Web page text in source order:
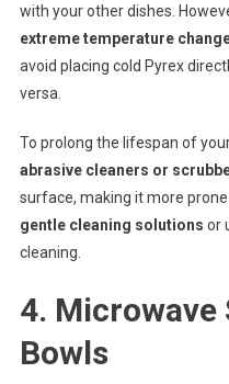
with your other dishes.
extreme temperature
avoid placing cold Pyrex
versa.
To prolong the lifespan of
abrasive cleaners or
surface, making it more
gentle cleaning solutions or
cleaning.
4. Microwave
Bowls